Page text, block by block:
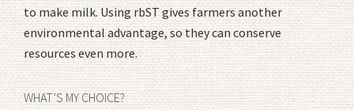
to make milk. Using rbST gives farmers another
environmental advantage, so they can conserve
resources even more.
WHAT’S MY CHOICE?